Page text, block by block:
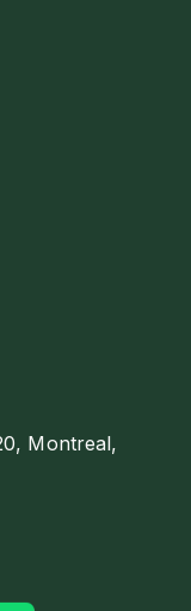
Montreal,